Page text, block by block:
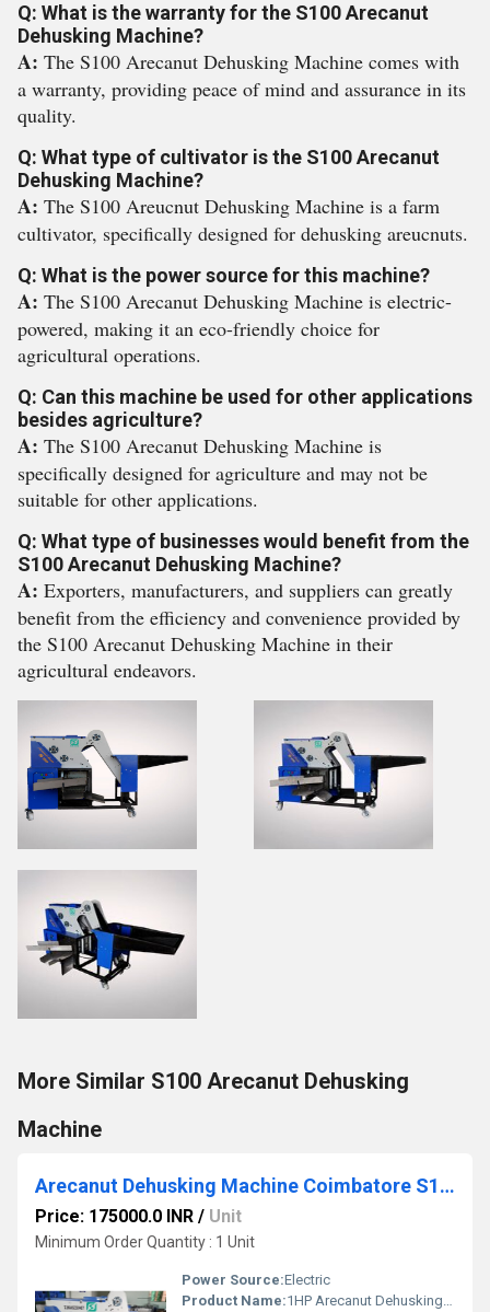
Q: What is the warranty for the S100 Arecanut
Dehusking Machine?
A: The S100 Arecanut Dehusking Machine comes with
a warranty, providing peace of mind and assurance in its
quality.
Q: What type of cultivator is the S100 Arecanut
Dehusking Machine?
A: The S100 Areucnut Dehusking Machine is a farm
cultivator, specifically designed for dehusking areucnuts.
Q: What is the power source for this machine?
A: The S100 Arecanut Dehusking Machine is electric-
powered, making it an eco-friendly choice for
agricultural operations.
Q: Can this machine be used for other applications
besides agriculture?
A: The S100 Arecanut Dehusking Machine is
specifically designed for agriculture and may not be
suitable for other applications.
Q: What type of businesses would benefit from the
S100 Arecanut Dehusking Machine?
A: Exporters, manufacturers, and suppliers can greatly
benefit from the efficiency and convenience provided by
the S100 Arecanut Dehusking Machine in their
agricultural endeavors.
More Similar S100 Arecanut Dehusking
Machine
Arecanut Dehusking Machine Coimbatore S100
Price: 175000.0 INR / Unit
Minimum Order Quantity : 1 Unit
Power Source:Electric
Product Name:1HP Arecanut Dehusking Machine